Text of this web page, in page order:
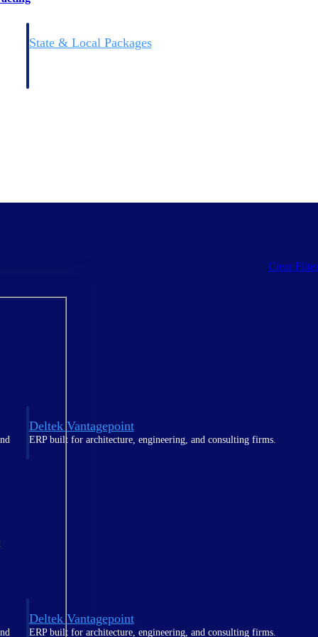
State & Local Packages
Deltek Vantagepoint
ERP built for architecture, engineering, and consulting firms.
Deltek Vantagepoint
ERP built for architecture, engineering, and consulting firms.
Clear